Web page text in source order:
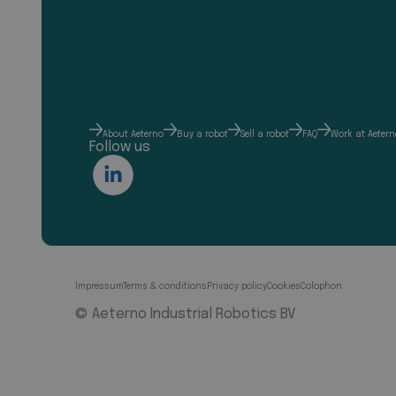
About Aeterno Buy a robot Sell a robot FAQ Work at
Follow us
ImpressumTerms & conditions Privacy policyCookiesColophon
© Aeterno Industrial Robotics BV